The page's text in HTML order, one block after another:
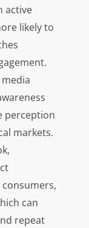
active
likely to
perception
markets.
can
repeat